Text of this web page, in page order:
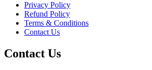
Privacy Policy
Refund Policy
Terms & Conditions
Contact Us
Contact Us